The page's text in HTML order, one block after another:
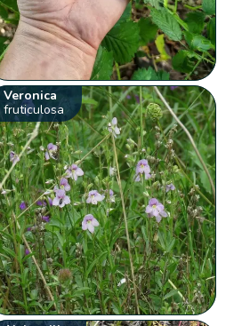
Veronica
fruticulosa